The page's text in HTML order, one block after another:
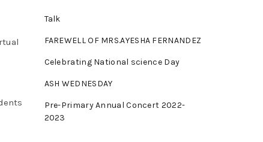
Talk
FAREWELL OF MRS.AYESHA FERNANDEZ
Celebrating National science Day
ASH WEDNESDAY
Pre-Primary Annual Concert 2022-
2023